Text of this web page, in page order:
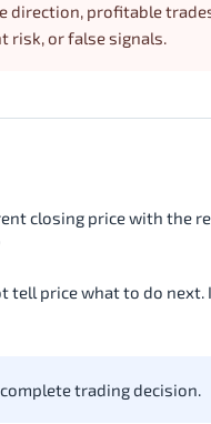
direction, profitable
risk, or false signals.
closing price with the
price what to do next.
trading decision.